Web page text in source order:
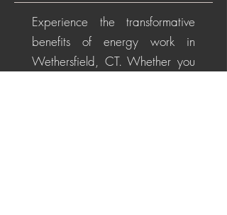
Experience the transformative
benefits of energy work in
Wethersfield, CT. Whether you